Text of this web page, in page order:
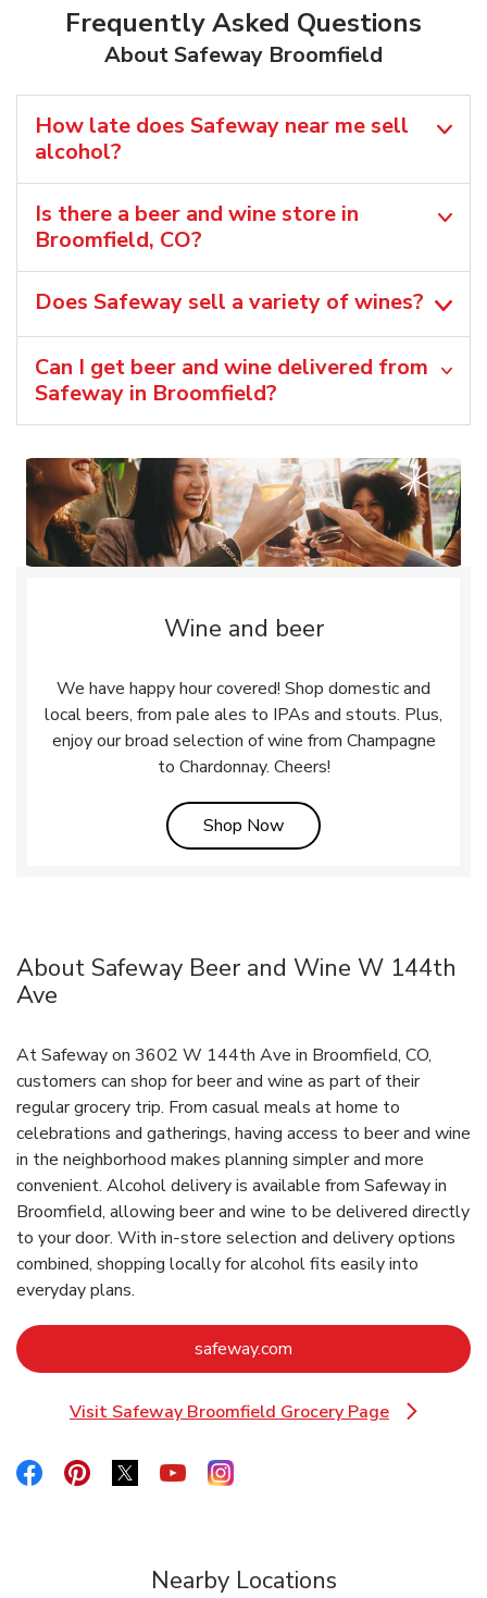
Frequently Asked Questions
About Safeway Broomfield
How late does Safeway near me sell
alcohol?
Is there a beer and wine store in
Broomfield, CO?
Does Safeway sell a variety of wines?
Can I get beer and wine delivered from
Safeway in Broomfield?
Wine and beer
We have happy hour covered! Shop domestic and
local beers, from pale ales to IPAs and stouts. Plus,
enjoy our broad selection of wine from Champagne
to Chardonnay. Cheers!
Shop NowLink Opens in New Tab
About Safeway Beer and Wine W 144th
Ave
At Safeway on 3602 W 144th Ave in Broomfield, CO,
customers can shop for beer and wine as part of their
regular grocery trip. From casual meals at home to
celebrations and gatherings, having access to beer and wine
in the neighborhood makes planning simpler and more
convenient. Alcohol delivery is available from Safeway in
Broomfield, allowing beer and wine to be delivered directly
to your door. With in‑store selection and delivery options
combined, shopping locally for alcohol fits easily into
everyday plans.
safeway.com
Visit Safeway Broomfield Grocery Page
Link Opens in New Tab
Link Opens in New Tab
Link Opens in New Tab
Link Opens in New Tab
Link Opens in New Tab
Link Opens in New Tab
Nearby Locations